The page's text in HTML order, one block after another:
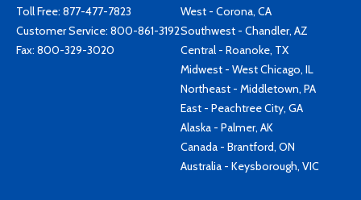
Toll Free: 877-477-7823
Customer Service: 800-861-3192
Fax: 800-329-3020
West - Corona, CA
Southwest - Chandler, AZ
Central - Roanoke, TX
Midwest - West Chicago, IL
Northeast - Middletown, PA
East - Peachtree City, GA
Alaska - Palmer, AK
Canada - Brantford, ON
Australia - Keysborough, VIC